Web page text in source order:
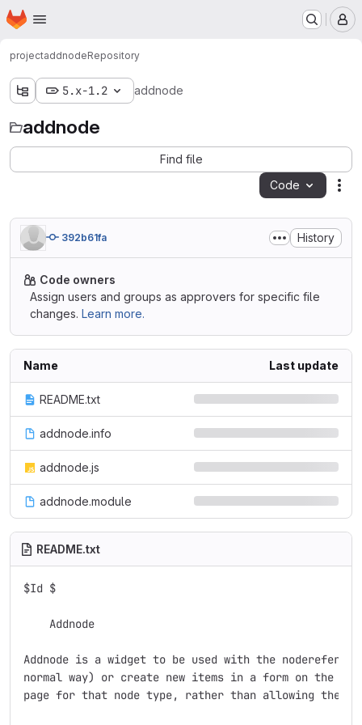
Skip to main content
Homepage
projectaddnodeRepository
5.x-1.2 addnode
addnode
Find file
Code
392b61fa History
Code owners
Assign users and groups as approvers for specific file
changes. Learn more.
Name Last update
README.txt
addnode.info
addnode.js
addnode.module
README.txt
$Id $
    Addnode
Addnode is a widget to be used with the
normal way) or create new items in a form on the
page for that node type, rather than allowing them